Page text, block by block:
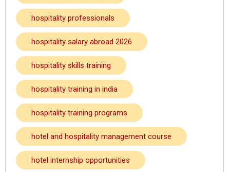
hospitality professionals
hospitality salary abroad 2026
hospitality skills training
hospitality training in india
hospitality training programs
hotel and hospitality management course
hotel internship opportunities